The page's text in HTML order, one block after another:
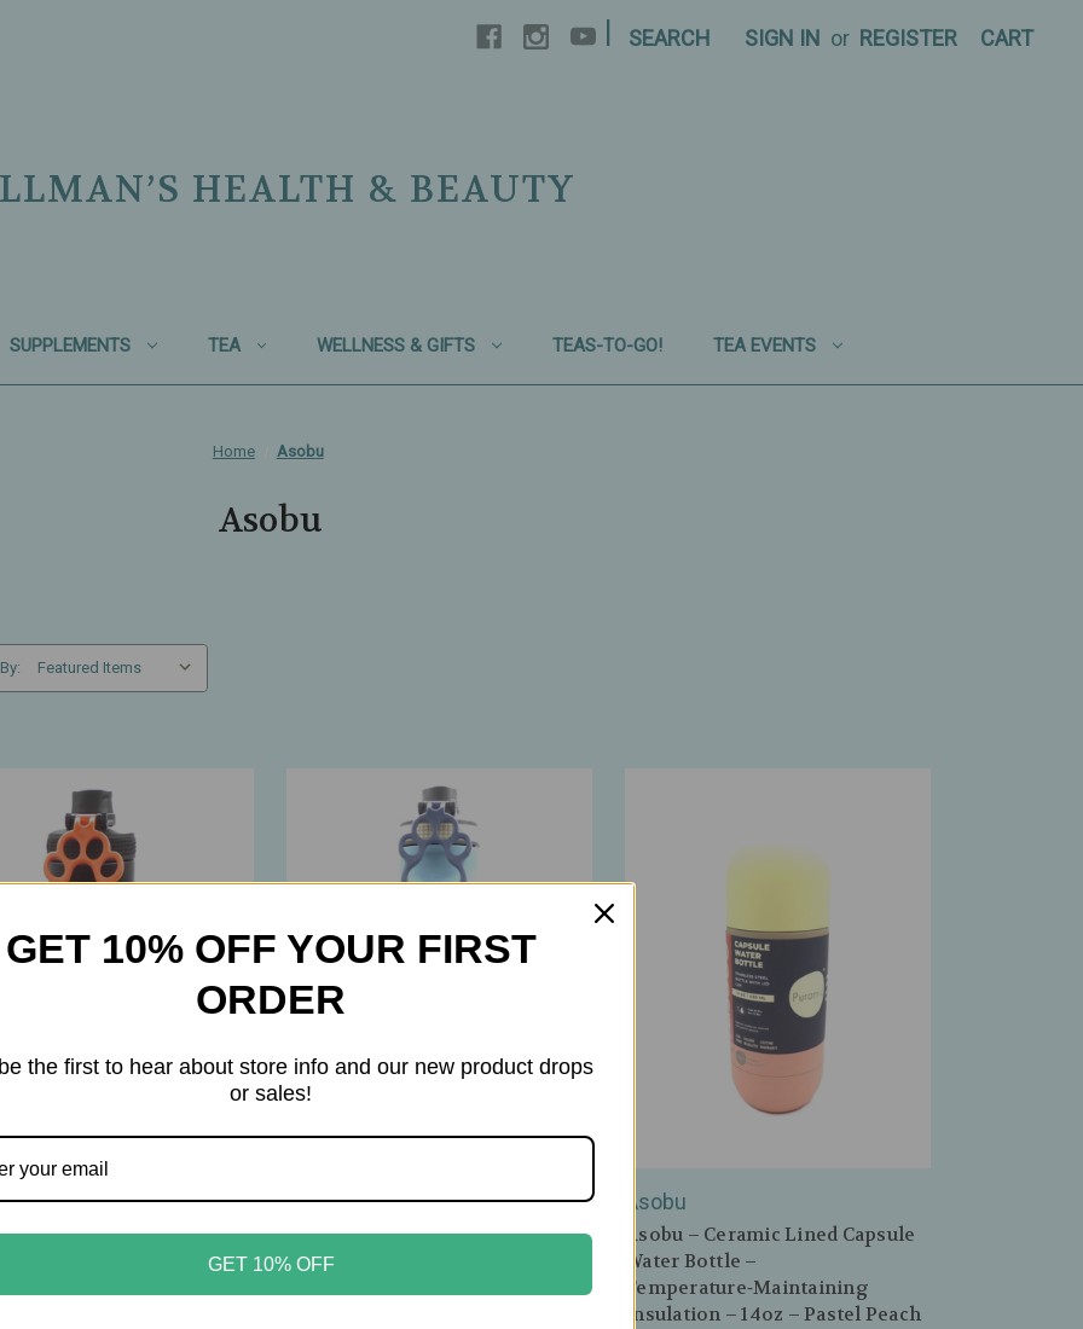
SEARCH SIGN IN or REGISTER CART
HEALTH & BEAUTY
SUPPLEMENTS TEA WELLNESS & GIFTS TEAS-TO-GO! TEA EVENTS
Home Asobu
Asobu
– Ceramic Lined Buddy
– Leak‑Free Travel
Asobu
Asobu – Ceramic Lined Buddy
Bottle with Detachable Dog
Asobu
Asobu – Ceramic Lined Capsule
Water Bottle –
Temperature‑Maintaining
Insulation – 14oz – Pastel Peach
GET 10% OFF YOUR FIRST
ORDER
the first to hear about store info and our new product drops
or sales!
GET 10% OFF